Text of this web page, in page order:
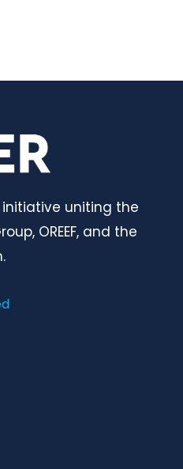
initiative uniting the
OREEF, and the